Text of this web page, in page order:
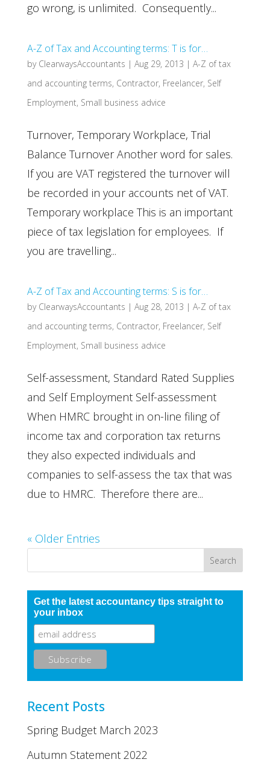
go wrong, is unlimited. Consequently...
A-Z of Tax and Accounting terms: T is for…
by ClearwaysAccountants | Aug 29, 2013 | A-Z of tax
and accounting terms, Contractor, Freelancer, Self
Employment, Small business advice
Turnover, Temporary Workplace, Trial
Balance Turnover Another word for sales.
If you are VAT registered the turnover will
be recorded in your accounts net of VAT.
Temporary workplace This is an important
piece of tax legislation for employees. If
you are travelling...
A-Z of Tax and Accounting terms: S is for…
by ClearwaysAccountants | Aug 28, 2013 | A-Z of tax
and accounting terms, Contractor, Freelancer, Self
Employment, Small business advice
Self-assessment, Standard Rated Supplies
and Self Employment Self-assessment
When HMRC brought in on-line filing of
income tax and corporation tax returns
they also expected individuals and
companies to self-assess the tax that was
due to HMRC. Therefore there are...
« Older Entries
Get the latest accountancy tips straight to
your inbox
Recent Posts
Spring Budget March 2023
Autumn Statement 2022